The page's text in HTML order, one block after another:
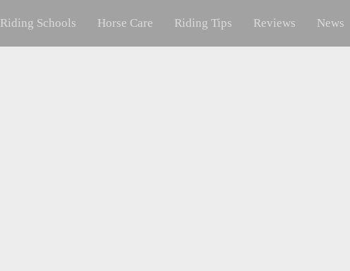
Riding Schools Horse Care Riding Tips Reviews News